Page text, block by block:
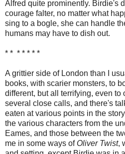
Alfred quite prominently. Birdie's
courage falter, no matter what
sing to a bogle, she can handle
humans may have to dish out.
* * * * * * *
A grittier side of London than I
books, with scarier monsters, to
different, but all terrifying, even to
several close calls, and there's
eaten at various points in the
the various characters from the
Eames, and those between the
me in some ways of Oliver Twist,